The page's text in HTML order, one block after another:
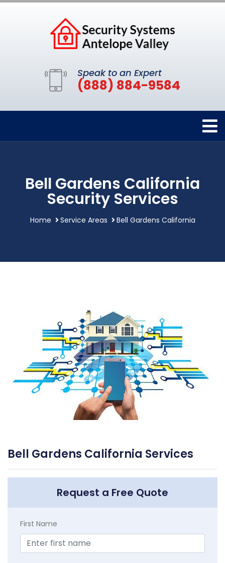
Speak to an Expert
(888) 884-9584
Bell Gardens California
Security Services
Home Service Areas Bell Gardens California
Bell Gardens California Services
Request a Free Quote
First Name